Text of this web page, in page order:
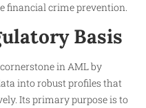
financial crime prevention.​
Basis
in AML by
into robust profiles that
Its primary purpose is to